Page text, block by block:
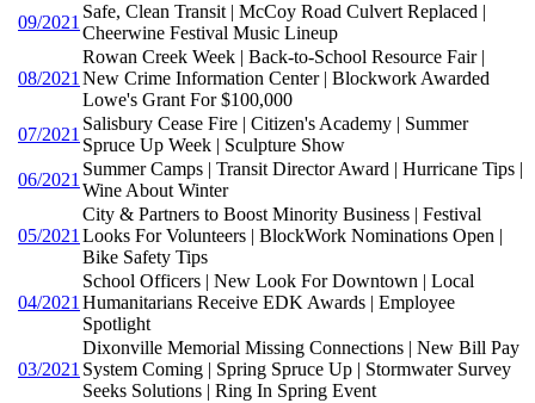
09/2021
Safe, Clean Transit | McCoy Road Culvert Replaced |
Cheerwine Festival Music Lineup
08/2021
Rowan Creek Week | Back-to-School Resource Fair |
New Crime Information Center | Blockwork Awarded
Lowe's Grant For $100,000
07/2021
Salisbury Cease Fire | Citizen's Academy | Summer
Spruce Up Week | Sculpture Show
06/2021
Summer Camps | Transit Director Award | Hurricane Tips |
Wine About Winter
05/2021
City & Partners to Boost Minority Business | Festival
Looks For Volunteers | BlockWork Nominations Open |
Bike Safety Tips
04/2021
School Officers | New Look For Downtown | Local
Humanitarians Receive EDK Awards | Employee
Spotlight
03/2021
Dixonville Memorial Missing Connections | New Bill Pay
System Coming | Spring Spruce Up | Stormwater Survey
Seeks Solutions | Ring In Spring Event